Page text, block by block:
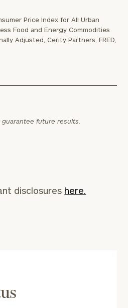
Price Index for All Urban
Food and Energy Commodities
Adjusted, Cerity Partners, FRED,
future results.
disclosures here.
of financial clarity, take
our financial